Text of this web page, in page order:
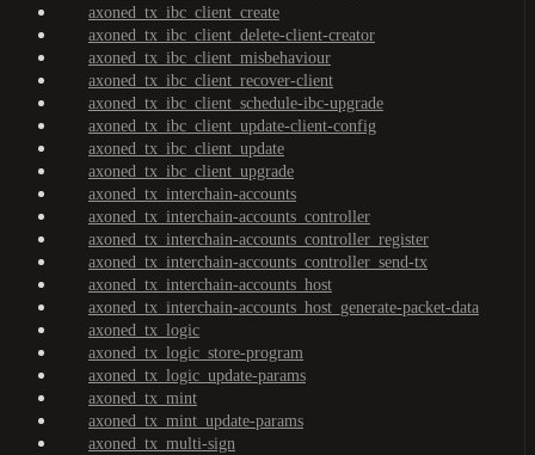
axoned_tx_ibc_client_create
axoned_tx_ibc_client_delete-client-creator
axoned_tx_ibc_client_misbehaviour
axoned_tx_ibc_client_recover-client
axoned_tx_ibc_client_schedule-ibc-upgrade
axoned_tx_ibc_client_update-client-config
axoned_tx_ibc_client_update
axoned_tx_ibc_client_upgrade
axoned_tx_interchain-accounts
axoned_tx_interchain-accounts_controller
axoned_tx_interchain-accounts_controller_register
axoned_tx_interchain-accounts_controller_send-tx
axoned_tx_interchain-accounts_host
axoned_tx_interchain-accounts_host_generate-packet-data
axoned_tx_logic
axoned_tx_logic_store-program
axoned_tx_logic_update-params
axoned_tx_mint
axoned_tx_mint_update-params
axoned_tx_multi-sign